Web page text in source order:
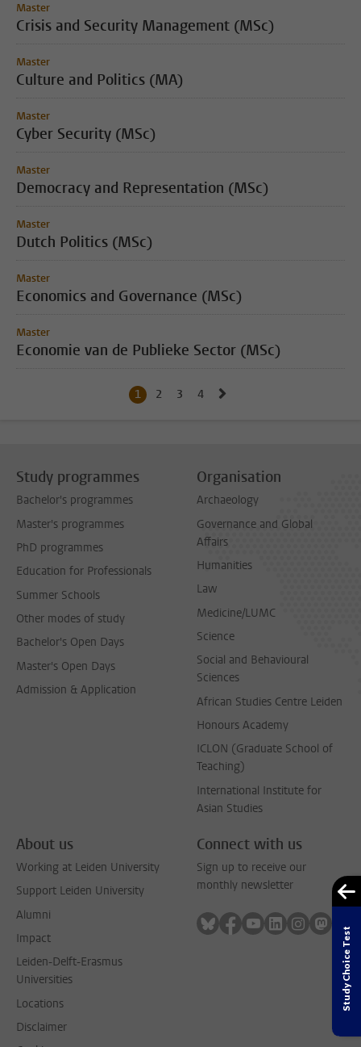
Master
Crisis and Security Management (MSc)
Master
Culture and Politics (MA)
Master
Cyber Security (MSc)
Master
Democracy and Representation (MSc)
Master
Dutch Politics (MSc)
Master
Economics and Governance (MSc)
Master
Economie van de Publieke Sector (MSc)
Current page, page
1 Go to page
2 Go to page
3 Go to page
4
Study programmes
Bachelor's programmes
Master's programmes
PhD programmes
Education for Professionals
Summer Schools
Other modes of study
Bachelor's Open Days
Master's Open Days
Admission & Application
Organisation
Archaeology
Governance and Global
Affairs
Humanities
Law
Medicine/LUMC
Science
Social and Behavioural
Sciences
African Studies Centre Leiden
Honours Academy
ICLON (Graduate School of
Teaching)
International Institute for
Asian Studies
About us
Working at Leiden University
Support Leiden University
Alumni
Impact
Leiden-Delft-Erasmus
Universities
Locations
Disclaimer
Connect with us
Sign up to receive our
monthly newsletter
Follow on bluesky
Follow on facebook
Follow on youtube
Follow on
Follow on
Study Choice Test